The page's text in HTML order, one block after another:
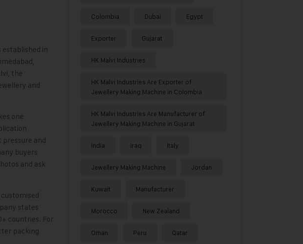
established in
the
and
one
and
buyers
and ask
states
countries. For
packing
Colombia Dubai Egypt
Exporter Gujarat
HK Malvi Industries
HK Malvi Industries Are Exporter of
Jewellery Making Machine in Colombia
HK Malvi Industries Are Manufacturer of
Jewellery Making Machine in Gujarat
India Iraq Italy
Jewellery Making Machine Jordan
Kuwait Manufacturer
Morocco New Zealand
Oman Peru Qatar